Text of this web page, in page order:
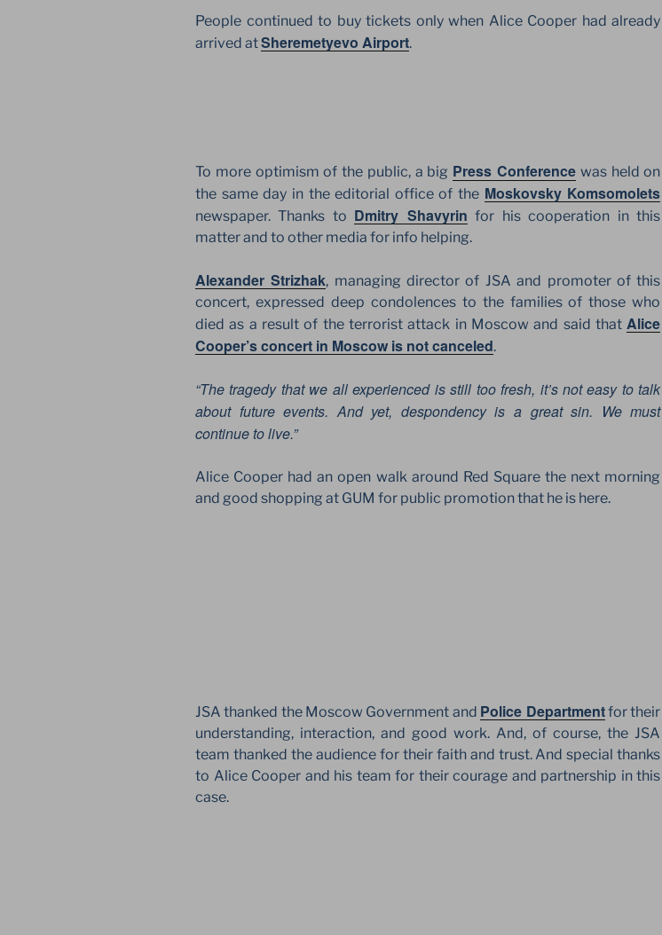
People continued to buy tickets only when Alice Cooper had already
arrived atSheremetyevo Airport.
To more optimism of the public, a big Press Conference was held on
the same day in the editorial office of the Moskovsky Komsomolets
newspaper. Thanks to Dmitry Shavyrin for his cooperation in this
matter and to other media for info helping.
Alexander Strizhak, managing director of JSA and promoter of this
concert, expressed deep condolences to the families of those who
died as a result of the terrorist attack in Moscow and said thatAlice
Cooper’s concert in Moscow is not canceled.
“The tragedy that we all experienced is still too fresh, it’s not easy to talk
about future events. And yet, despondency is a great sin. We must
continue to live.”
Alice Cooper had an open walk around Red Square the next morning
and good shopping at GUM for public promotion that he is here.
JSA thanked the Moscow Government and Police Departmentfor their
understanding, interaction, and good work. And, of course, the JSA
team thanked the audience for their faith and trust. And special thanks
to Alice Cooper and his team for their courage and partnership in this
case.